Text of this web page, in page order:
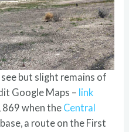
but slight remains of
Google Maps – link
when the Central
a route on the First